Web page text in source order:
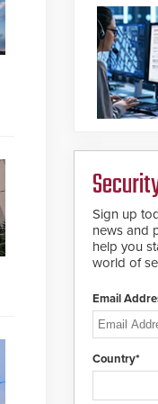
Sign up
news and
help you
world of
Email
Country*